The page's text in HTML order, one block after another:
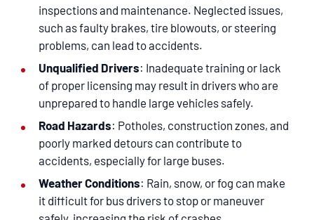
inspections and maintenance. Neglected issues,
such as faulty brakes, tire blowouts, or steering
problems, can lead to accidents.
Unqualified Drivers: Inadequate training or lack
of proper licensing may result in drivers who are
unprepared to handle large vehicles safely.
Road Hazards: Potholes, construction zones, and
poorly marked detours can contribute to
accidents, especially for large buses.
Weather Conditions: Rain, snow, or fog can make
it difficult for bus drivers to stop or maneuver